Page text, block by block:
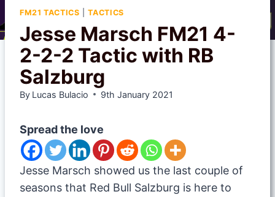
FM21 TACTICS |TACTICS
Jesse Marsch FM21 4-
2-2-2 Tactic with RB
Salzburg
By Lucas Bulacio 9th January 2021
Spread the love
Jesse Marsch showed us the last couple of
seasons that Red Bull Salzburg is here to